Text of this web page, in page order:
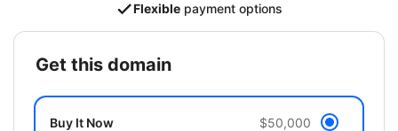
Flexible payment options
get this domain
Buy It Now $50,000